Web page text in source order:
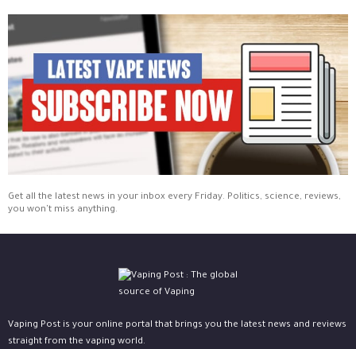
Get all the latest news in your inbox every Friday. Politics, science, reviews,
you won't miss anything.
Vaping Post is your online portal that brings you the latest news and reviews
straight from the vaping world.